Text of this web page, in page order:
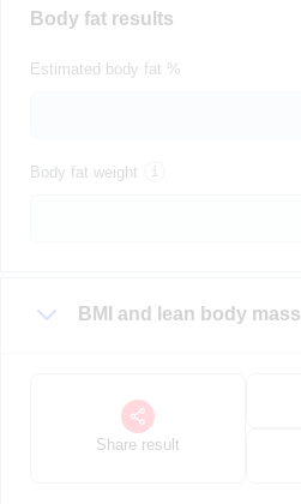
Body fat results
Estimated body fat %
Body fat weight
BMI and lean body mass
Share result